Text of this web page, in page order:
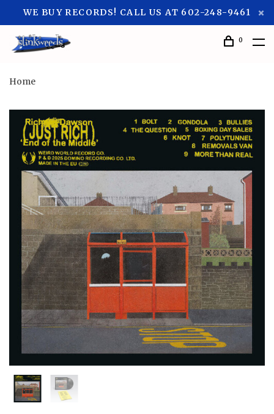
WE BUY RECORDS! CALL US AT 602-248-9461
0
Home